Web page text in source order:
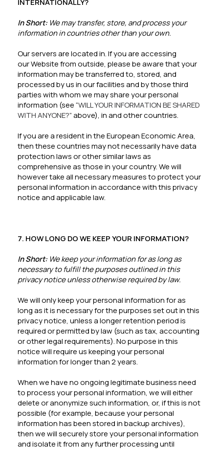
INTERNATIONALLY?
In Short: We may transfer, store, and process your
information in countries other than your own.
Our servers are located in. If you are accessing
our Website from outside, please be aware that your
information may be transferred to, stored, and
processed by us in our facilities and by those third
parties with whom we may share your personal
information (see “WILL YOUR INFORMATION BE SHARED
WITH ANYONE?” above), in and other countries.
If you are a resident in the European Economic Area,
then these countries may not necessarily have data
protection laws or other similar laws as
comprehensive as those in your country. We will
however take all necessary measures to protect your
personal information in accordance with this privacy
notice and applicable law.
7. HOW LONG DO WE KEEP YOUR INFORMATION?
In Short: We keep your information for as long as
necessary to fulfill the purposes outlined in this
privacy notice unless otherwise required by law.
We will only keep your personal information for as
long as it is necessary for the purposes set out in this
privacy notice, unless a longer retention period is
required or permitted by law (such as tax, accounting
or other legal requirements). No purpose in this
notice will require us keeping your personal
information for longer than 2 years.
When we have no ongoing legitimate business need
to process your personal information, we will either
delete or anonymize such information, or, if this is not
possible (for example, because your personal
information has been stored in backup archives),
then we will securely store your personal information
and isolate it from any further processing until